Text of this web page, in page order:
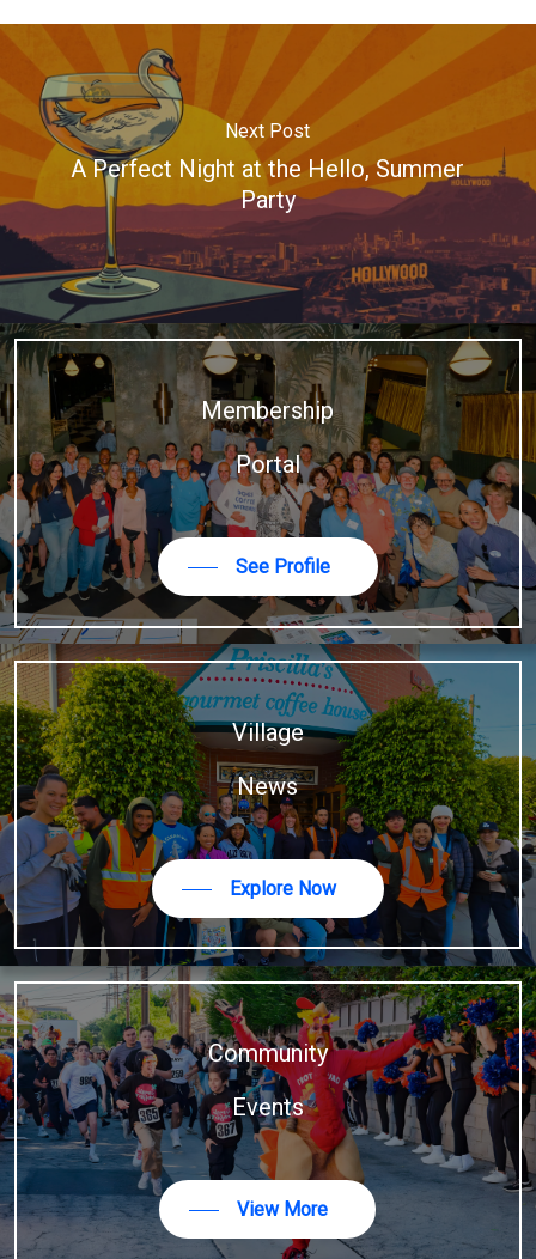
Next Post
A Perfect Night at the Hello, Summer
Party
Membership
Portal
See Profile
Village
News
Explore Now
Community
Events
View More